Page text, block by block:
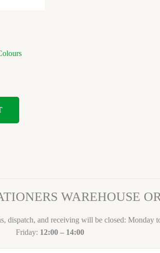
WAREHOUSE
dispatch, and receiving will be closed: Monday
Friday: 12:00 – 14:00